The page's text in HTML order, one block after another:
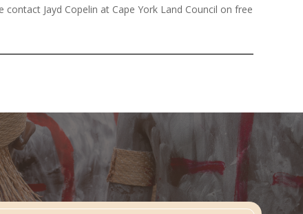
Jayd Copelin at Cape York Land Council on free